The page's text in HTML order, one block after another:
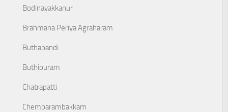
Bodinayakkanur
Brahmana Periya Agraharam
Buthapandi
Buthipuram
Chatrapatti
Chembarambakkam